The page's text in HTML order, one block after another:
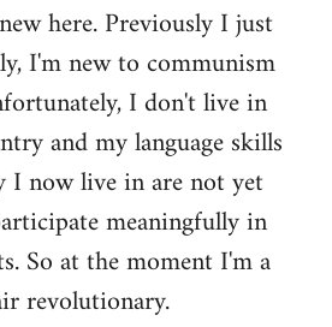
here. Previously I just
I'm new to communism
I don't live in
and my language skills
I now live in are not yet
meaningfully in
So at the moment I'm a
revolutionary.